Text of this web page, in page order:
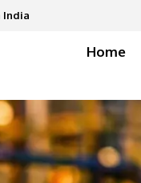
India
Home